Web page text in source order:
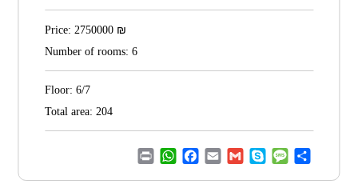
Price: 2750000 ₪
Number of rooms: 6
Floor: 6/7
Total area: 204
Print WhatsApp
Facebook
EmailGmailSkypeMessage